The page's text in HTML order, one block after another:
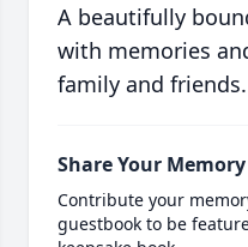
A beautifully
with memories
family and friends.
Share Your Memory
Contribute your
guestbook to be